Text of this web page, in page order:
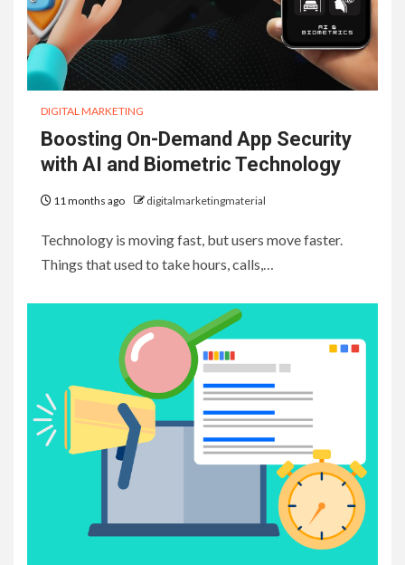
DIGITAL MARKETING
Boosting On-Demand App Security
with AI and Biometric Technology
11 months ago digitalmarketingmaterial
Technology is moving fast, but users move faster.
Things that used to take hours, calls,…